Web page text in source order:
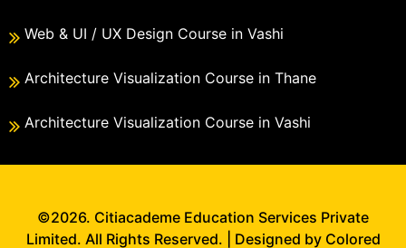
Web & UI / UX Design Course in Vashi
Architecture Visualization Course in Thane
Architecture Visualization Course in Vashi
©2026. Citiacademe Education Services Private
Limited. All Rights Reserved. | Designed by Colored